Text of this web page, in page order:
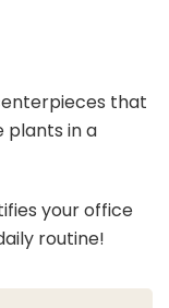
that
plants in a
your office
routine!